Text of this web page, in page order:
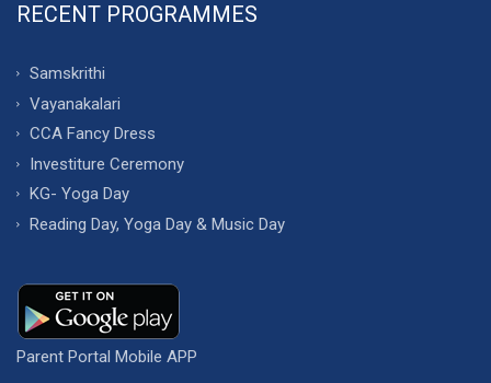
RECENT PROGRAMMES
Samskrithi
Vayanakalari
CCA Fancy Dress
Investiture Ceremony
KG- Yoga Day
Reading Day, Yoga Day & Music Day
Parent Portal Mobile APP